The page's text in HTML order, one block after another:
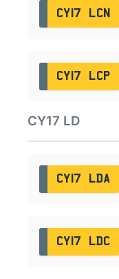
CY17 LCN
CY17 LCP
CY17 LD
CY17 LDA
CY17 LDC